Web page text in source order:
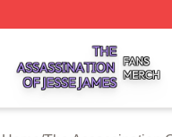
Of Jesse James Shop